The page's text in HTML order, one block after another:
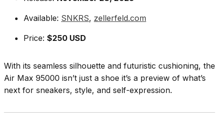
Available: SNKRS, zellerfeld.com
Price: $250 USD
With its seamless silhouette and futuristic cushioning, the
Air Max 95000 isn’t just a shoe it’s a preview of what’s
next for sneakers, style, and self-expression.